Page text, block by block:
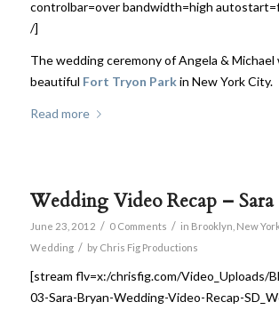
controlbar=over bandwidth=high
/]
The wedding ceremony of Angela &
beautiful Fort Tryon Parkin New York City.
Read more
Wedding Video Recap –
June 23, 2012 / 0 Comments / in Brooklyn New
Wedding / by Chris Fig Productions
[stream flv=x:/chrisfig.com/Video_Uploads/
03-Sara-Bryan-Wedding-Video-Recap-